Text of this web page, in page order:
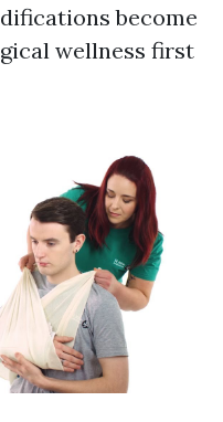
become
wellness first